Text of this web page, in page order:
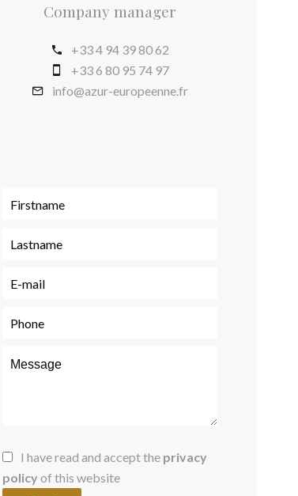
Company manager
+33 4 94 39 80 62
+33 6 80 95 74 97
info@azur-europeenne.fr
I have read and accept the privacy
policy of this website